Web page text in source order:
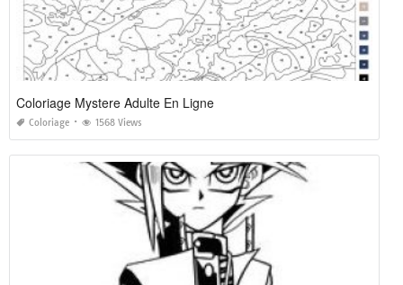
Coloriage Mystere Adulte En Ligne
Coloriage 1568 Views